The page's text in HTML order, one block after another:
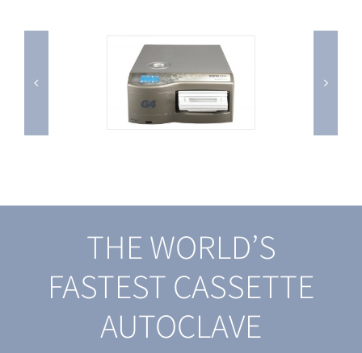
THE WORLD’S
FASTEST CASSETTE
AUTOCLAVE